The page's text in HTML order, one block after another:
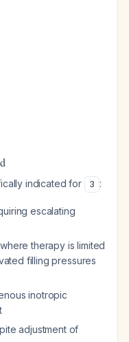
indicated for 3 :
escalating
therapy is limited
filling pressures
inotropic
adjustment of